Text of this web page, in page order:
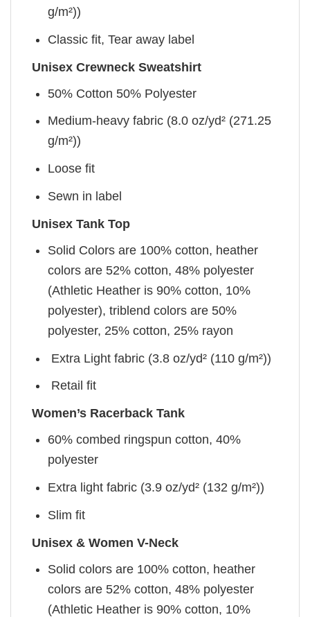
g/m²))
Classic fit, Tear away label
Unisex Crewneck Sweatshirt
50% Cotton 50% Polyester
Medium-heavy fabric (8.0 oz/yd² (271.25
g/m²))
Loose fit
Sewn in label
Unisex Tank Top
Solid Colors are 100% cotton, heather
colors are 52% cotton, 48% polyester
(Athletic Heather is 90% cotton, 10%
polyester), triblend colors are 50%
polyester, 25% cotton, 25% rayon
Extra Light fabric (3.8 oz/yd² (110 g/m²))
Retail fit
Women’s Racerback Tank
60% combed ringspun cotton, 40%
polyester
Extra light fabric (3.9 oz/yd² (132 g/m²))
Slim fit
Unisex & Women V-Neck
Solid colors are 100% cotton, heather
colors are 52% cotton, 48% polyester
(Athletic Heather is 90% cotton, 10%